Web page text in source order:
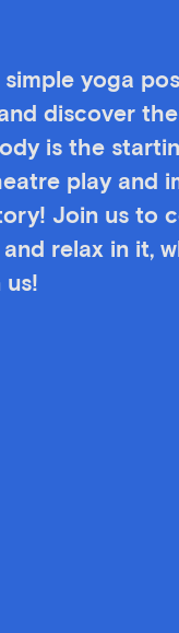
yoga
discover
is the
play and
Join us to
relax in it,
us!